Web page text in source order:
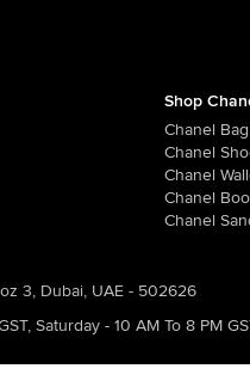
Shop
Chanel Bag
Chanel
Chanel
Chanel
Chanel
3, Dubai, UAE - 502626
, Saturday - 10 AM To 8 PM